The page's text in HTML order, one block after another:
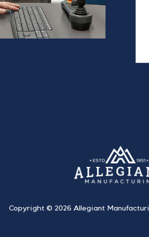
Copyright © 2026 Allegiant